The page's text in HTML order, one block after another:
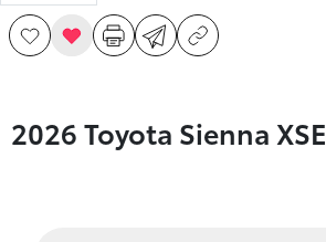
2026 Toyota Sienna XSE